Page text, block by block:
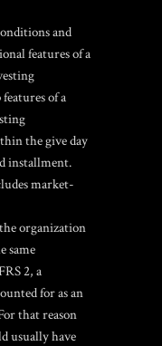
and
features of a
of a
the give day
installment.
market-
organization
same
2, a
for as an
that reason
usually have